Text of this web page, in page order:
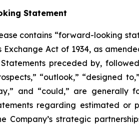
Statement
contains “forward-looking
Exchange Act of 1934, as
preceded by,
“outlook,” “designed
and “could,” are
regarding estimated or
Company’s strategic